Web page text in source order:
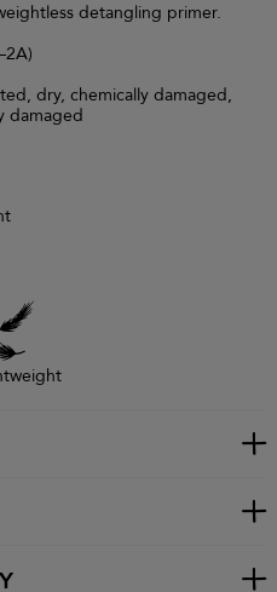
detangling primer.
dry, chemically damaged,
damaged